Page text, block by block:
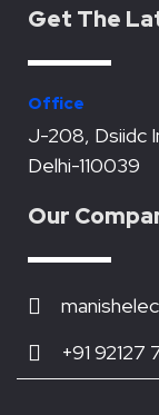
e
o
k
t
e
Get The
Office
J-208, Dsiidc
Delhi-110039
Our
+91